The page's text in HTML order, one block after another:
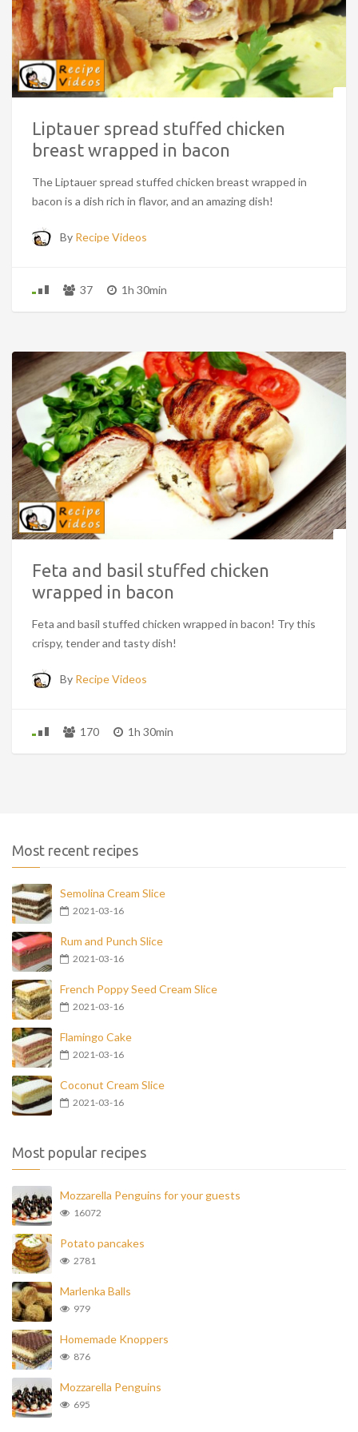
Liptauer spread stuffed chicken
breast wrapped in bacon
The Liptauer spread stuffed chicken breast wrapped in
bacon is a dish rich in flavor, and an amazing dish!
By Recipe Videos
37 1h 30min
Feta and basil stuffed chicken
wrapped in bacon
Feta and basil stuffed chicken wrapped in bacon! Try this
crispy, tender and tasty dish!
By Recipe Videos
170 1h 30min
Most recent recipes
Semolina Cream Slice
2021-03-16
Rum and Punch Slice
2021-03-16
French Poppy Seed Cream Slice
2021-03-16
Flamingo Cake
2021-03-16
Coconut Cream Slice
2021-03-16
Most popular recipes
Mozzarella Penguins for your guests
16072
Potato pancakes
2781
Marlenka Balls
979
Homemade Knoppers
876
Mozzarella Penguins
695